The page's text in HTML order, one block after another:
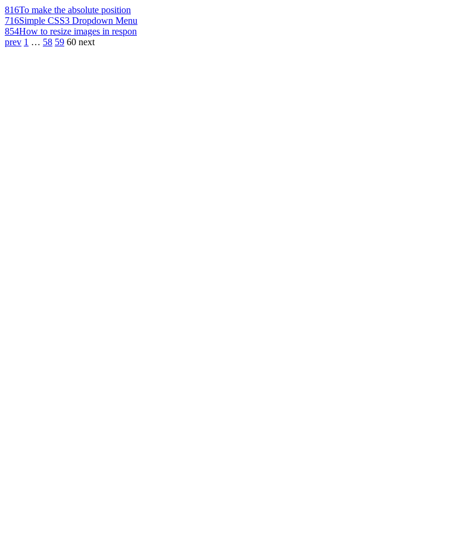
816To make the absolute position
716Simple CSS3 Dropdown Menu
854How to resize images in respon
prev 1 … 58 59 60 next